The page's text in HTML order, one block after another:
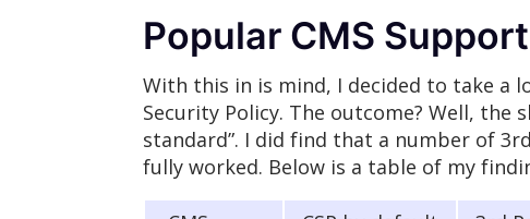
Popular CMS
With this in is mind, I decided to take a
Security Policy. The outcome? Well, the
standard”. I did find that a number of
fully worked. Below is a table of my